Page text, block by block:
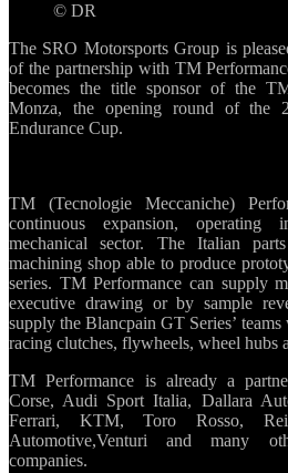
sponsor
of
3
Hours
© DR
The SRO Motorsports Group is
of the partnership with TM
becomes the title sponsor of the
Monza, the opening round of the
Endurance Cup.
TM (Tecnologie Meccaniche)
continuous expansion,
mechanical sector. The Italian
machining shop able to produce
series. TM Performance can supply
executive drawing or by sample
supply the Blancpain GT Series’
racing clutches, flywheels, wheel hubs
TM Performance is already a
Corse, Audi Sport Italia, Dallara
Ferrari, KTM, Toro Rosso,
Automotive,Venturi and many
companies.